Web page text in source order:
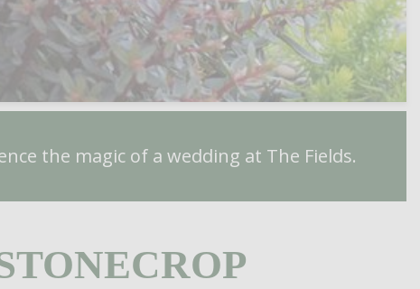
the magic of a wedding at The Fields.